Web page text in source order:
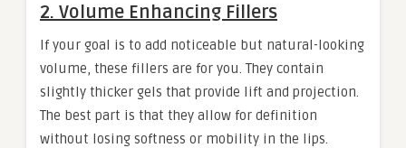
2. Volume Enhancing Fillers
If your goal is to add noticeable but natural-looking
volume, these fillers are for you. They contain
slightly thicker gels that provide lift and projection.
The best part is that they allow for definition
without losing softness or mobility in the lips.